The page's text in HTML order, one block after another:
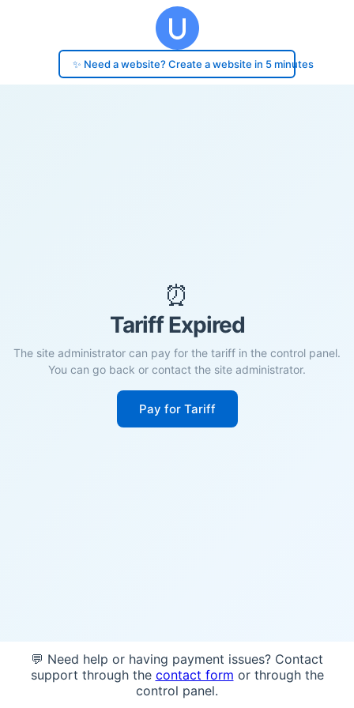
✨ Need a website? Create a website in 5 minutes
⏰
Tariff Expired
The site administrator can pay for the tariff in the control panel.
You can go back or contact the site administrator.
Pay for Tariff
💬 Need help or having payment issues? Contact
support through the contact form or through the
control panel.